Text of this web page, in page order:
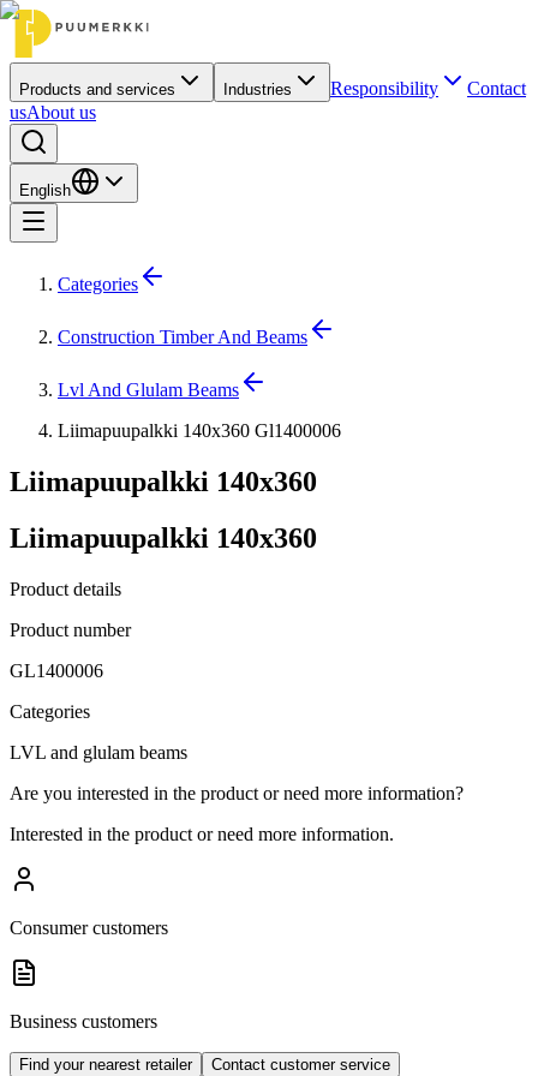
Products and services Industries Responsibility
Contact
usAbout us
English
Categories
Construction Timber And Beams
Lvl And Glulam Beams
Liimapuupalkki 140x360 Gl1400006
Liimapuupalkki 140x360
Liimapuupalkki 140x360
Product details
Product number
GL1400006
Categories
LVL and glulam beams
Are you interested in the product or need more information?
Interested in the product or need more information.
Consumer customers
Business customers
Find your nearest retailer Contact customer service